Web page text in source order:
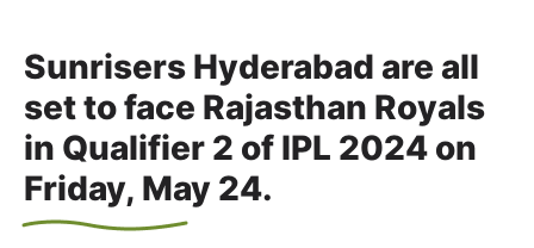
Sunrisers Hyderabad are all
set to face Rajasthan Royals
in Qualifier 2 of IPL 2024 on
Friday, May 24.